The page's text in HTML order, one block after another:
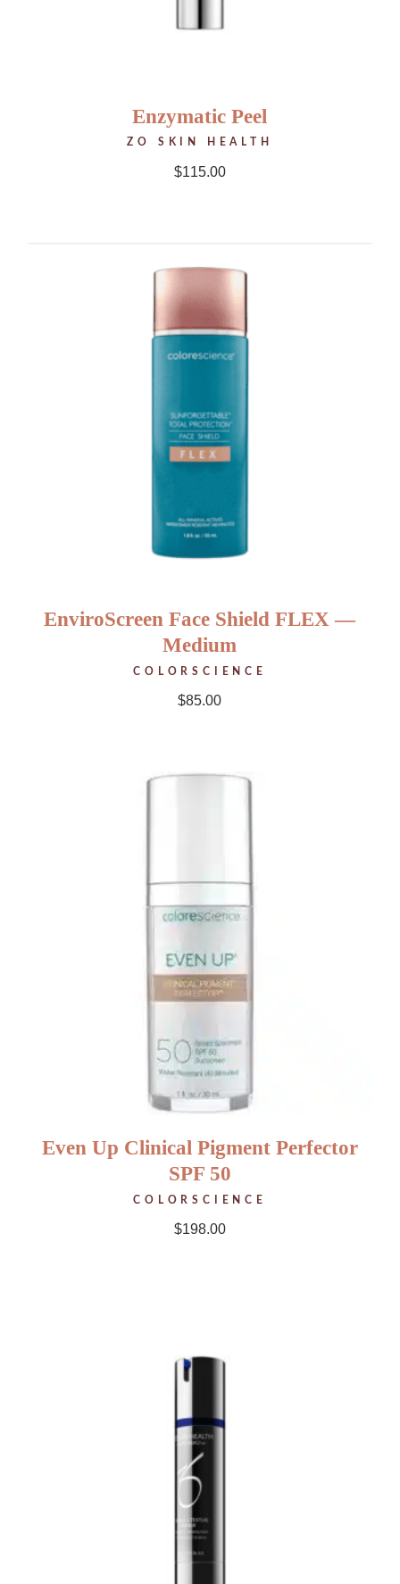
Enzymatic Peel
ZO SKIN HEALTH
$115.00
EnviroScreen Face Shield FLEX —
Medium
COLORSCIENCE
$85.00
Even Up Clinical Pigment Perfector
SPF 50
COLORSCIENCE
$198.00